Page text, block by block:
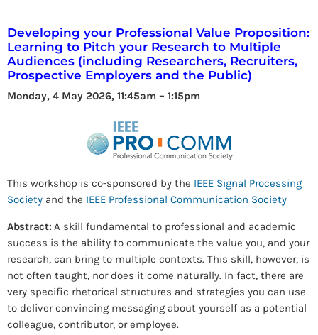
Developing your Professional Value Proposition:
Learning to Pitch your Research to Multiple
Audiences (including Researchers, Recruiters,
Prospective Employers and the Public)
Monday, 4 May 2026, 11:45am – 1:15pm
This workshop is co-sponsored by the IEEE Signal Processing
Society and the IEEE Professional Communication Society
Abstract:A skill fundamental to professional and academic
success is the ability to communicate the value you, and your
research, can bring to multiple contexts. This skill, however, is
not often taught, nor does it come naturally. In fact, there are
very specific rhetorical structures and strategies you can use
to deliver convincing messaging about yourself as a potential
colleague, contributor, or employee.